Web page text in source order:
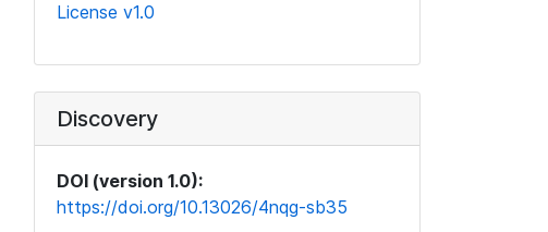
License v1.0
Discovery
DOI (version 1.0):
https://doi.org/10.13026/4nqg-sb35